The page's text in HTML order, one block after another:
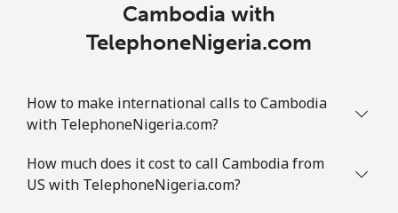
Cambodia with
TelephoneNigeria.com
How to make international calls to Cambodia
with TelephoneNigeria.com?
How much does it cost to call Cambodia from
US with TelephoneNigeria.com?